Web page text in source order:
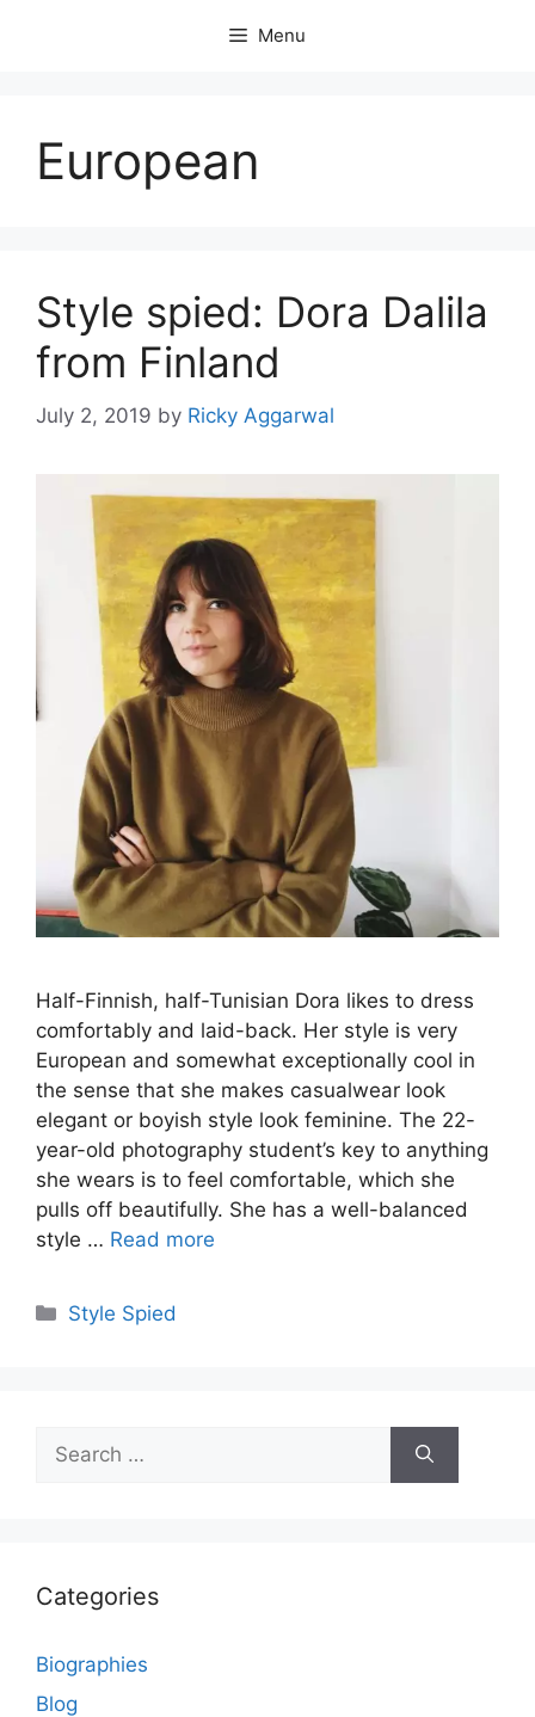
Menu
European
Style spied: Dora Dalila
from Finland
July 2, 2019 by Ricky Aggarwal
Half-Finnish, half-Tunisian Dora likes to dress
comfortably and laid-back. Her style is very
European and somewhat exceptionally cool in
the sense that she makes casualwear look
elegant or boyish style look feminine. The 22-
year-old photography student’s key to anything
she wears is to feel comfortable, which she
pulls off beautifully. She has a well-balanced
style … Read more
Categories
Style Spied
for:
Categories
Biographies
Blog